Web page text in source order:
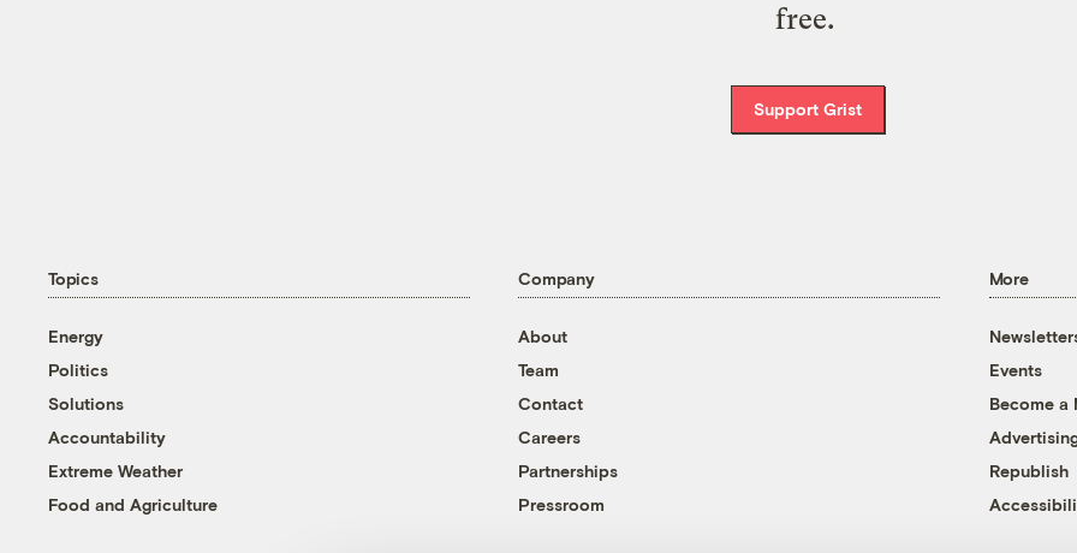
free.
Support Grist
Topics
Energy
Politics
Solutions
Accountability
Extreme Weather
Food and Agriculture
Company
About
Team
Contact
Careers
Partnerships
Pressroom
More
Events
Become a
Republish